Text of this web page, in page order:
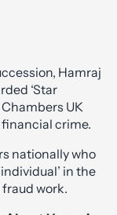
Hamraj
‘Star
UK
crime.
nationally who
in the
work.